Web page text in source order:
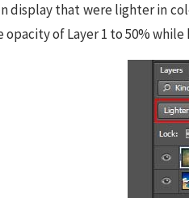
display that were lighter in
of Layer 1 to 50%